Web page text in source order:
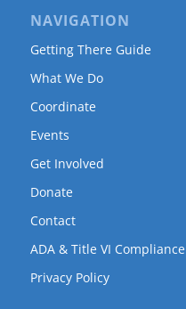
NAVIGATION
Getting There Guide
What We Do
Coordinate
Events
Get Involved
Donate
Contact
ADA & Title VI Compliance
Privacy Policy